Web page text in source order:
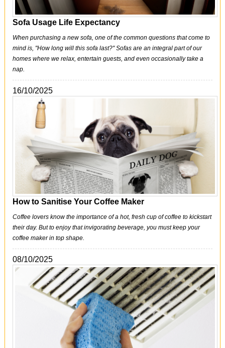
Sofa Usage Life Expectancy
When purchasing a new sofa, one of the common questions that come to
mind is, "How long will this sofa last?" Sofas are an integral part of our
homes where we relax, entertain guests, and even occasionally take a
nap.
16/10/2025
How to Sanitise Your Coffee Maker
Coffee lovers know the importance of a hot, fresh cup of coffee to kickstart
their day. But to enjoy that invigorating beverage, you must keep your
coffee maker in top shape.
08/10/2025